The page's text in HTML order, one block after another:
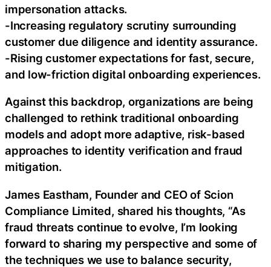
impersonation attacks.
-Increasing regulatory scrutiny surrounding
customer due diligence and identity assurance.
-Rising customer expectations for fast, secure,
and low-friction digital onboarding experiences.
Against this backdrop, organizations are being
challenged to rethink traditional onboarding
models and adopt more adaptive, risk-based
approaches to identity verification and fraud
mitigation.
James Eastham, Founder and CEO of Scion
Compliance Limited, shared his thoughts, “As
fraud threats continue to evolve, I’m looking
forward to sharing my perspective and some of
the techniques we use to balance security,